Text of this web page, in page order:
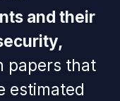
and their
papers that
estimated